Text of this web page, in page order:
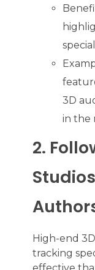
3D
in the
2.
High-end
tracking